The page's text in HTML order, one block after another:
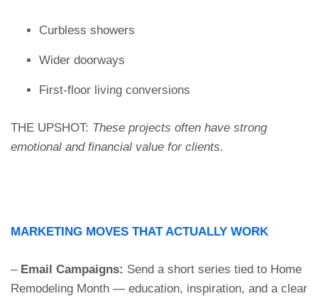
Curbless showers
Wider doorways
First-floor living conversions
THE UPSHOT: These projects often have strong
emotional and financial value for clients.
MARKETING MOVES THAT ACTUALLY WORK
– Email Campaigns: Send a short series tied to Home
Remodeling Month — education, inspiration, and a clear